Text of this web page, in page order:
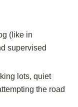
(like in
supervised
lots, quiet
the road